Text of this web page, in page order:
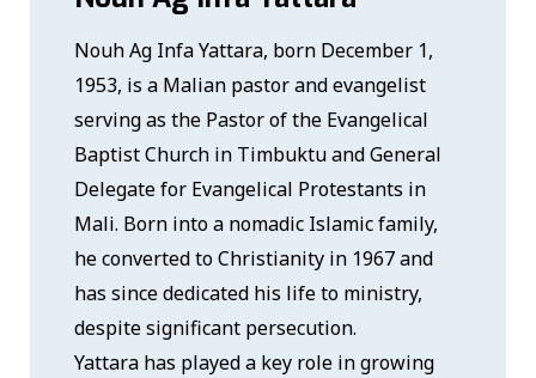
Nouh Ag Infa Yattara, born December 1,
1953, is a Malian pastor and evangelist
serving as the Pastor of the Evangelical
Baptist Church in Timbuktu and General
Delegate for Evangelical Protestants in
Mali. Born into a nomadic Islamic family,
he converted to Christianity in 1967 and
has since dedicated his life to ministry,
despite significant persecution.
Yattara has played a key role in growing